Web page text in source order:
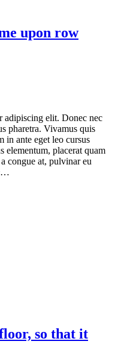
upon row
adipiscing elit. Donec nec
pharetra. Vivamus quis
in ante eget leo cursus
elementum, placerat quam
congue at, pulvinar eu
so that it